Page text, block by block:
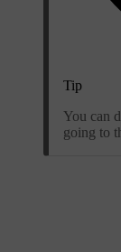
Tip
You can
going to